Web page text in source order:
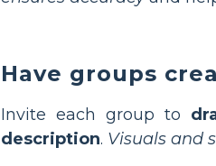
Have groups
Invite each group to
description. Visuals and